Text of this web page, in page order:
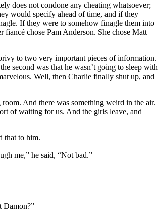
does not condone any cheating whatsoever;
would specify ahead of time, and if they
If they were to somehow finagle them into
chose Pam Anderson. She chose Matt
to two very important pieces of information.
second was that he wasn’t going to sleep with
Well, then Charlie finally shut up, and
And there was something weird in the air.
of waiting for us. And the girls leave, and
that to him.
me,” he said, “Not bad.”
Damon?”